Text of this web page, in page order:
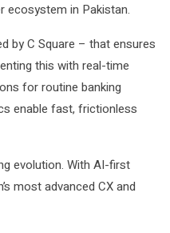
ecosystem in Pakistan.
by C Square – that ensures
this with real-time
for routine banking
enable fast, frictionless
evolution. With AI-first
most advanced CX and